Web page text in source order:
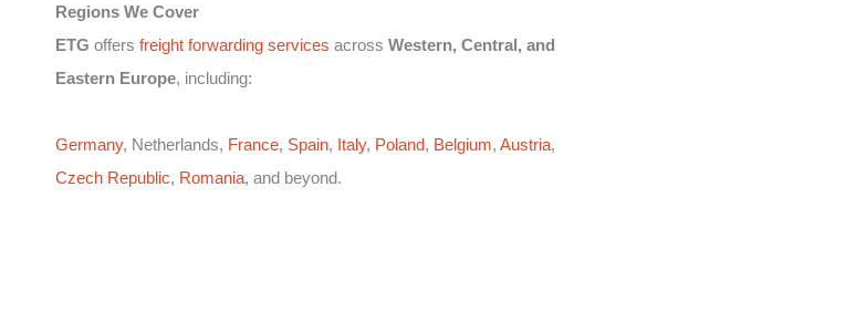
Regions We Cover
ETG offers freight forwarding services across Western, Central, and
Eastern Europe, including:
Germany, Netherlands, France, Spain, Italy, Poland, Belgium, Austria,
Czech Republic, Romania, and beyond.